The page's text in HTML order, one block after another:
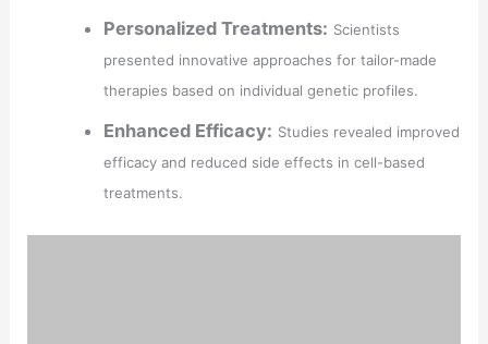
Personalized Treatments: Scientists
presented innovative approaches for tailor-made
therapies based on individual genetic profiles.
Enhanced Efficacy: Studies revealed improved
efficacy and reduced side effects in cell-based
treatments.